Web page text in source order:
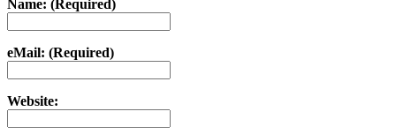
Name: (Required)
eMail: (Required)
Website: